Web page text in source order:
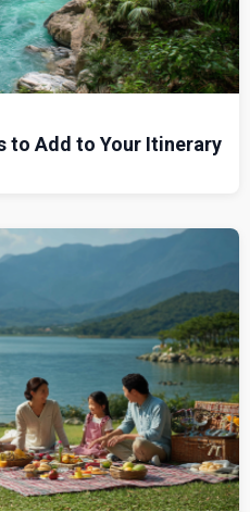
to Add to Your Itinerary